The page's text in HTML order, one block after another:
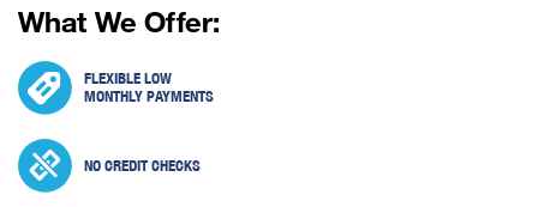
What We Offer:
FLEXIBLE LOW
MONTHLY PAYMENTS
NO CREDIT CHECKS